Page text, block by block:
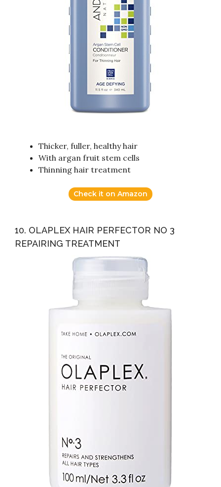
Thicker, fuller, healthy hair
With argan fruit stem cells
Thinning hair treatment
Check it on Amazon
10. OLAPLEX HAIR PERFECTOR NO 3
REPAIRING TREATMENT